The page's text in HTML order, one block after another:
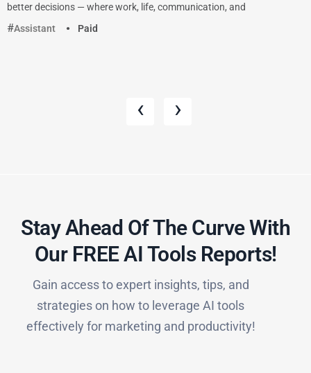
better decisions — where work, life, communication, and
Assistant
Paid
‹ ›
Stay Ahead Of The Curve With
Our FREE AI Tools Reports!​
Gain access to expert insights, tips, and
strategies on how to leverage AI tools
effectively for marketing and productivity!